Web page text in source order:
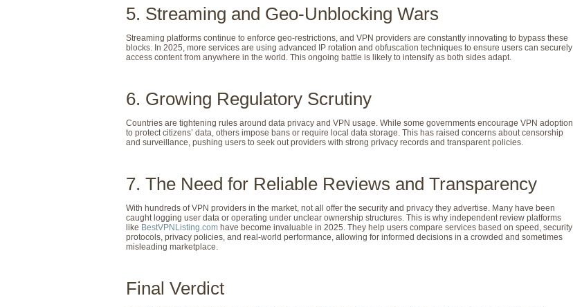
5. Streaming and Geo-Unblocking Wars
Streaming platforms continue to enforce geo-restrictions, and VPN providers are constantly innovating to bypass these
blocks. In 2025, more services are using advanced IP rotation and obfuscation techniques to ensure users can securely
access content from anywhere in the world. This ongoing battle is likely to intensify as both sides adapt.
6. Growing Regulatory Scrutiny
Countries are tightening rules around data privacy and VPN usage. While some governments encourage VPN adoption
to protect citizens’ data, others impose bans or require local data storage. This has raised concerns about censorship
and surveillance, pushing users to seek out providers with strong privacy records and transparent policies.
7. The Need for Reliable Reviews and Transparency
With hundreds of VPN providers in the market, not all offer the security and privacy they advertise. Many have been
caught logging user data or operating under unclear ownership structures. This is why independent review platforms
like BestVPNListing.com have become invaluable in 2025. They help users compare services based on speed, security
protocols, privacy policies, and real-world performance, allowing for informed decisions in a crowded and sometimes
misleading marketplace.
Final Verdict